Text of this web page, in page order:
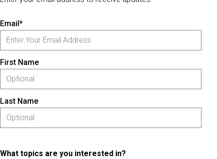
Email*
First Name
Last Name
What topics are you interested in?